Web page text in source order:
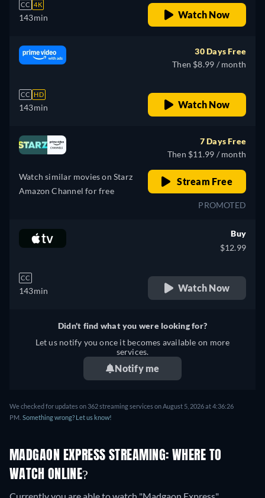
CC 4K
143min Watch Now
CC HD
143min
30 Days Free
Then $8.99 / month
Watch Now
Watch similar movies on Starz
Amazon Channel for free
7 Days Free
Then $11.99 / month
Stream Free
PROMOTED
CC
143min
Buy
$12.99
Watch Now
Didn't find what you were looking for?
Let us notify you once it becomes available on more
services.
Notify me
We checked for updates on 362 streaming services on August 5, 2026 at 4:36:26
PM. Something wrong? Let us know!
MADGAON EXPRESS STREAMING: WHERE TO
WATCH ONLINE?